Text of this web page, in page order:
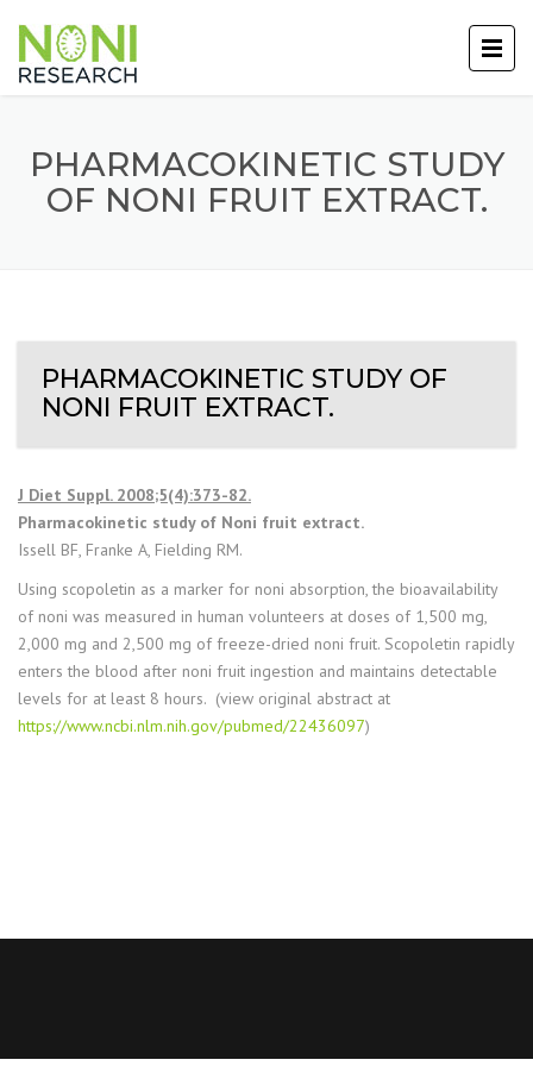
PHARMACOKINETIC STUDY
OF NONI FRUIT EXTRACT.
PHARMACOKINETIC STUDY OF
NONI FRUIT EXTRACT.
J Diet Suppl. 2008;5(4):373-82.
Pharmacokinetic study of Noni fruit extract.
Issell BF, Franke A, Fielding RM.
Using scopoletin as a marker for noni absorption, the bioavailability
of noni was measured in human volunteers at doses of 1,500 mg,
2,000 mg and 2,500 mg of freeze-dried noni fruit. Scopoletin rapidly
enters the blood after noni fruit ingestion and maintains detectable
levels for at least 8 hours. (view original abstract at
https://www.ncbi.nlm.nih.gov/pubmed/22436097)